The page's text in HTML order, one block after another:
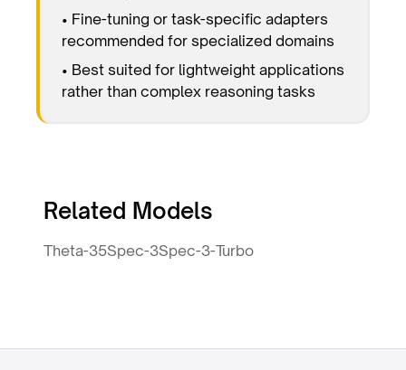
• Fine-tuning or task-specific adapters
recommended for specialized domains
• Best suited for lightweight applications
rather than complex reasoning tasks
Related Models
Theta-35Spec-3Spec-3-Turbo